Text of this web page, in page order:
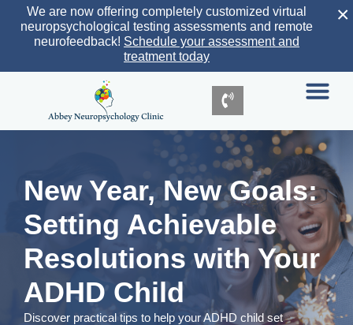
We are now offering completely customized virtual
neuropsychological testing assessments and remote
neurofeedback! Schedule your assessment and
treatment today
×
New Year, New Goals:
Setting Achievable
Resolutions with Your
ADHD Child
Discover practical tips to help your ADHD child set